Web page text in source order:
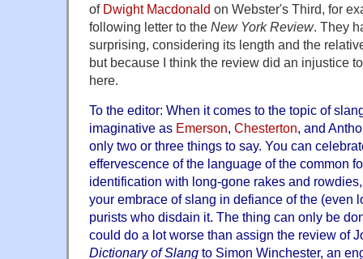
of Dwight Macdonald on Webster's Third, for
following letter to the New York Review. They
surprising, considering its length and the
but because I think the review did an injustice
here.
To the editor: When it comes to the topic of
imaginative as Emerson, Chesterton, and
only two or three things to say. You can
effervescence of the language of the common
identification with long-gone rakes and
your embrace of slang in defiance of the (even
purists who disdain it. The thing can only be
could do a lot worse than assign the review of
Dictionary of Slang to Simon Winchester, an